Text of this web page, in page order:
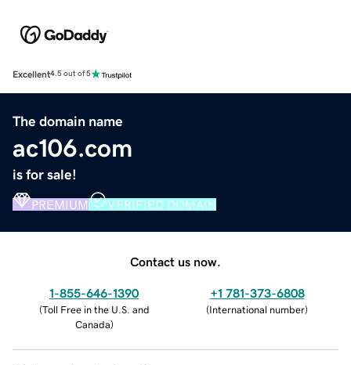
Excellent4.5 out of 5
The domain name
ac106.com
is for sale!
PREMIUM VERIFIED DOMAIN
Contact us now.
1-855-646-1390
(Toll Free in the U.S. and
Canada)
+1 781-373-6808
(International number)